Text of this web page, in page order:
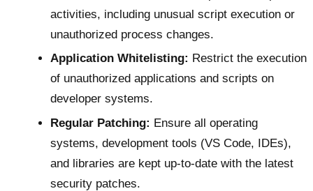
activities, including unusual script execution or
unauthorized process changes.
Application Whitelisting: Restrict the execution
of unauthorized applications and scripts on
developer systems.
Regular Patching: Ensure all operating
systems, development tools (VS Code, IDEs),
and libraries are kept up-to-date with the latest
security patches.